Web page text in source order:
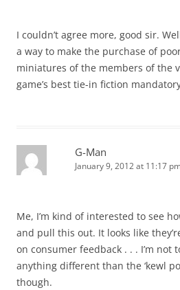
I couldn’t agree more, good sir.
a way to make the purchase of
miniatures of the members of the
game’s best tie-in fiction
G-Man
January 9, 2012 at 11:17 pm
Me, I’m kind of interested to see
and pull this out. It looks like
on consumer feedback . . . I’m
anything different than the ‘kewl
though.